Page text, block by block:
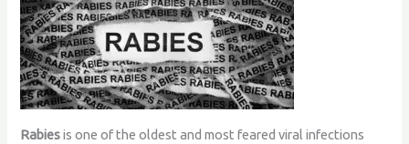
Rabiesis one of the oldest and most feared viral infections